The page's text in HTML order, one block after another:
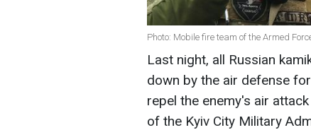
Photo: Mobile fire team of the Armed
Last night, all Russian
down by the air defense
repel the enemy's air
of the Kyiv City Military